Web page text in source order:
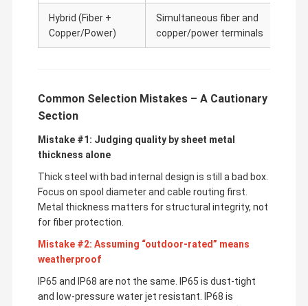
Hybrid (Fiber +
Copper/Power)
Simultaneous fiber and
copper/power terminals
Common Selection Mistakes – A Cautionary
Section
Mistake #1: Judging quality by sheet metal
thickness alone
Thick steel with bad internal design is still a bad box.
Focus on spool diameter and cable routing first.
Metal thickness matters for structural integrity, not
for fiber protection.
Mistake #2: Assuming “outdoor-rated” means
weatherproof
IP65 and IP68 are not the same. IP65 is dust-tight
and low-pressure water jet resistant. IP68 is